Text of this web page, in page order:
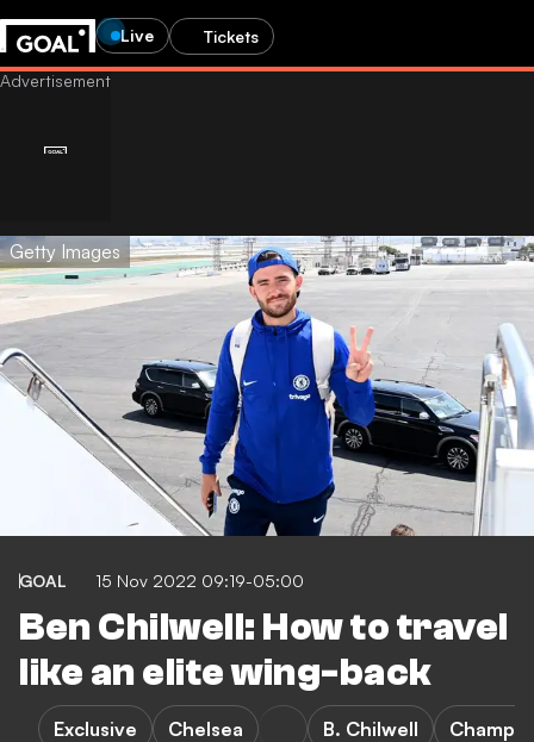
Live Tickets
Getty Images
GOAL 15 Nov 2022 09:19-05:00
Ben Chilwell: How to travel
like an elite wing-back
Exclusive Chelsea B. Chilwell